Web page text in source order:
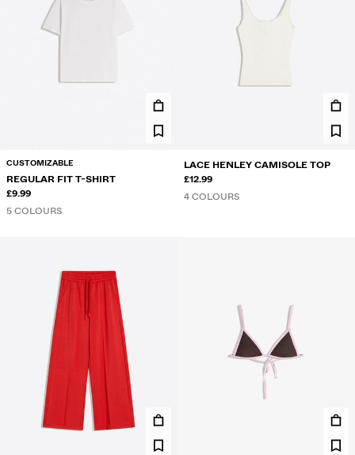
CUSTOMIZABLE
REGULAR FIT T-SHIRT
£9.99
5 COLOURS
LACE HENLEY CAMISOLE TOP
£12.99
4 COLOURS